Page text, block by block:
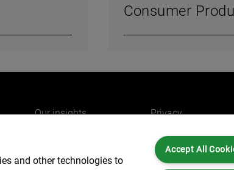
Consumer
Our insights
Privacy
Legal and
and other technologies to
Accept All